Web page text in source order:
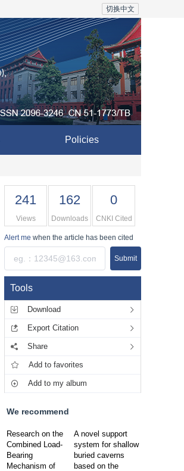
切换中文
Policies
241
Views
162
Downloads
0
CNKI Cited
Alert me when the article has been cited
Submit
Tools
Download
Export Citation
Share
Add to favorites
Add to my album
We recommend
Research on the
Combined Load-
Bearing
Mechanism of
A novel support
system for shallow
buried caverns
based on the